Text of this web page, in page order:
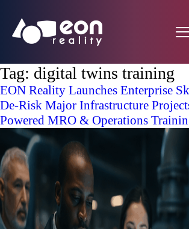
Tag: digital twins training
EON Reality Launches Enterprise
De-Risk Major Infrastructure
Powered MRO & Operations